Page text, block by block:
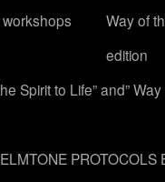
Way of
edition
Spirit to Life” and” Way
PROTOCOLS